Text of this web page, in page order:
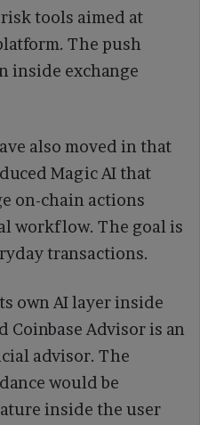
tools aimed at
The push
inside exchange
also moved in that
Magic AI that
on-chain actions
workflow. The goal is
transactions.
own AI layer inside
Coinbase Advisor is an
advisor. The
would be
inside the user